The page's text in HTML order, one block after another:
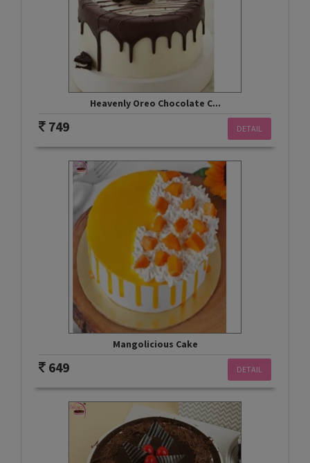
Heavenly Oreo Chocolate C...
DETAIL
749
Mangolicious Cake
DETAIL
649